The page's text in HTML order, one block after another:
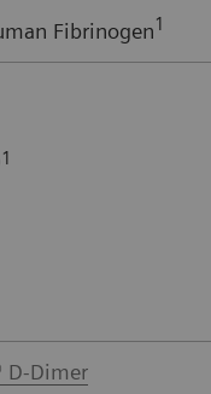
Fibrinogen1
1
D-Dimer